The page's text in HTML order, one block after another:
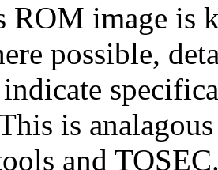
ROM image is
possible,
is
and